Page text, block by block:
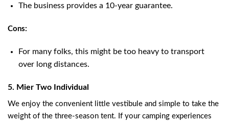
The business provides a 10-year guarantee.
Cons:
For many folks, this might be too heavy to transport
over long distances.
5. Mier Two Individual
We enjoy the convenient little vestibule and simple to take the
weight of the three-season tent. If your camping experiences